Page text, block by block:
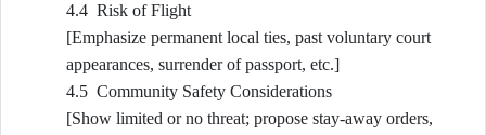
4.4 Risk of Flight
[Emphasize permanent local ties, past voluntary court
appearances, surrender of passport, etc.]
4.5 Community Safety Considerations
[Show limited or no threat; propose stay-away orders,